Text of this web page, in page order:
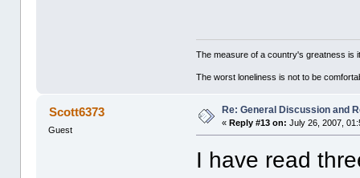
The measure of a country's greatness
The worst loneliness is not to be
Scott6373
Guest
Re: General Discussion and
«Reply #13 on: July 26, 2007,
I have read